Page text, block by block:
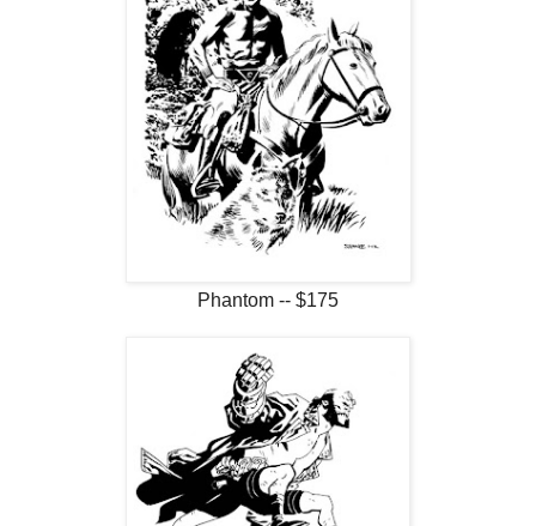
Phantom -- $175